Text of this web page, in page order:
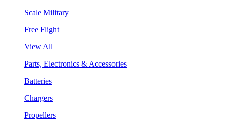
Scale Military
Free Flight
View All
Parts, Electronics & Accessories
Batteries
Chargers
Propellers